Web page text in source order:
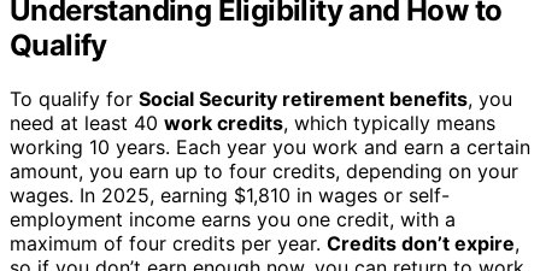
Understanding Eligibility and How to
Qualify
To qualify for Social Security retirement benefits, you
need at least 40 work credits, which typically means
working 10 years. Each year you work and earn a certain
amount, you earn up to four credits, depending on your
wages. In 2025, earning $1,810 in wages or self-
employment income earns you one credit, with a
maximum of four credits per year. Credits don’t expire,